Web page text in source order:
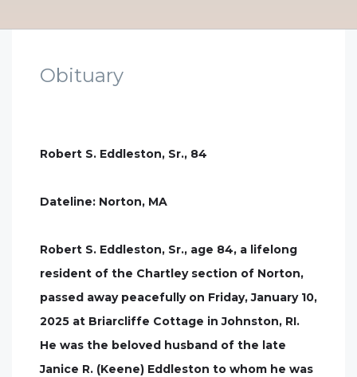
Obituary
Robert S. Eddleston, Sr., 84
Dateline: Norton, MA
Robert S. Eddleston, Sr., age 84, a lifelong
resident of the Chartley section of Norton,
passed away peacefully on Friday, January 10,
2025 at Briarcliffe Cottage in Johnston, RI.
He was the beloved husband of the late
Janice R. (Keene) Eddleston to whom he was